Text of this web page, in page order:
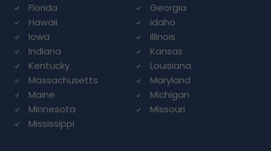
Florida
Georgia
Hawaii
Idaho
Iowa
Illinois
Indiana
Kansas
Kentucky
Louisiana
Massachusetts
Maryland
Maine
Michigan
Minnesota
Missouri
Mississippi